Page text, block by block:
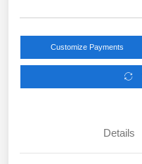
Customize Payments
Details